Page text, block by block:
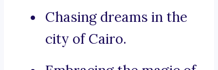
Chasing dreams in the
city of Cairo.